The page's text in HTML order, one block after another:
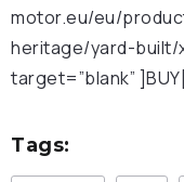
motor.eu/eu/
heritage/yard-built/
target=”blank”
Tags: